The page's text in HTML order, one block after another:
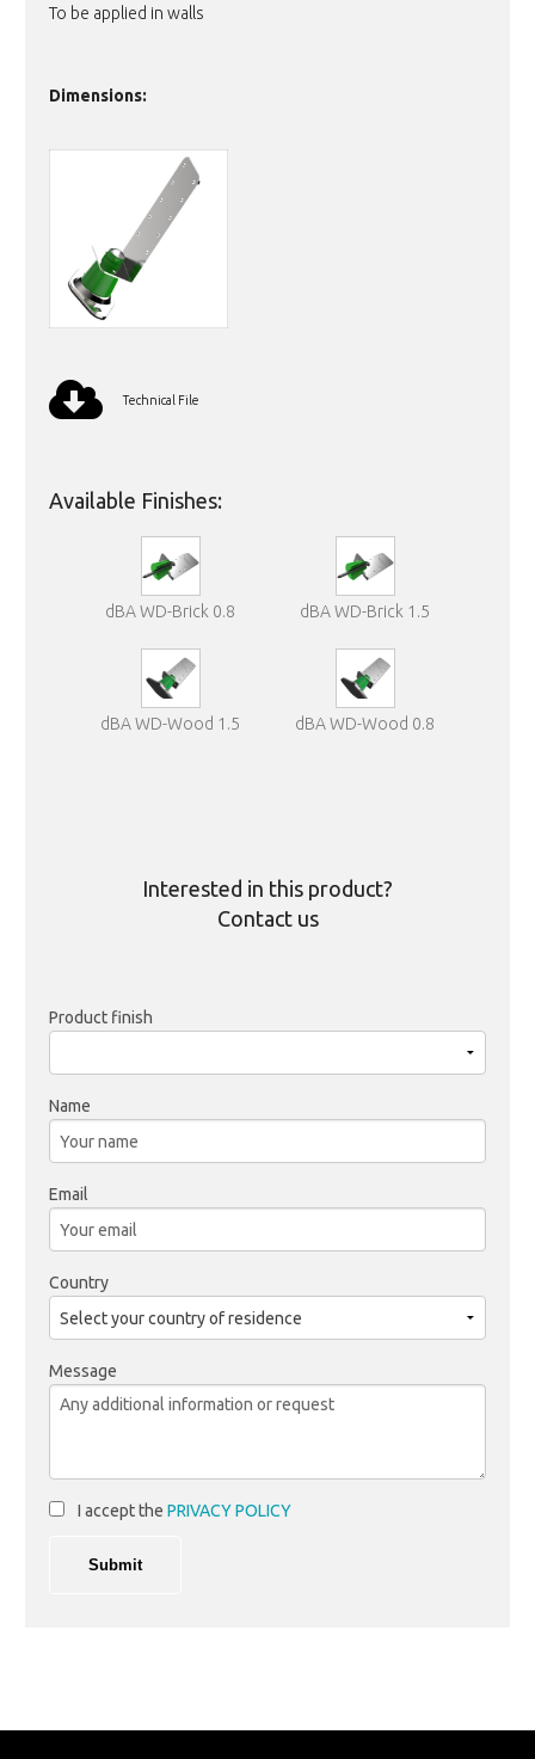
To be applied in walls
Dimensions:
Technical File
Available Finishes:
dBA WD-Brick 0.8 dBA WD-Brick 1.5
dBA WD-Wood 1.5 dBA WD-Wood 0.8
Interested in this product?
Contact us
Product finish
Name
Email
Country
Message
I accept the PRIVACY POLICY